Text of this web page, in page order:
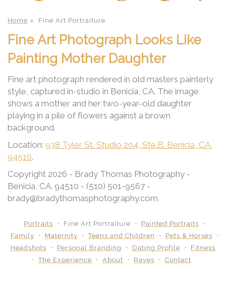
Home » Fine Art Portraiture
Fine Art Photograph Looks Like
Painting Mother Daughter
Fine art photograph rendered in old masters painterly
style, captured in-studio in Benicia, CA. The image
shows a mother and her two-year-old daughter
playing in a pile of flowers against a brown
background.
Location: 938 Tyler St. Studio 204, Ste.B. Benicia, CA.
94510.
Copyright 2026 - Brady Thomas Photography -
Benicia, CA. 94510 - (510) 501-9567 -
brady@bradythomasphotography.com
Portraits Fine Art Portraiture
Painted Portraits
Family
Maternity Teens and Children
Pets & Horses
Headshots
Personal Branding Dating Profile
Fitness
The Experience
About Raves Contact